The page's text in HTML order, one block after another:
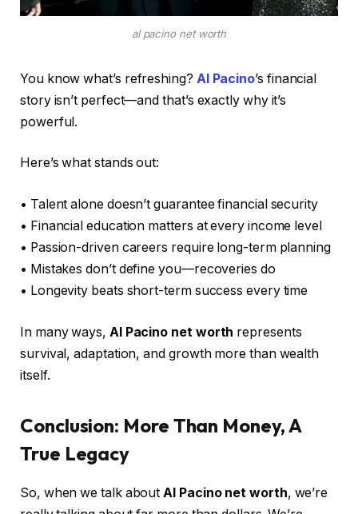
al pacino net worth
You know what’s refreshing? Al Pacino’s financial
story isn’t perfect—and that’s exactly why it’s
powerful.
Here’s what stands out:
• Talent alone doesn’t guarantee financial security
• Financial education matters at every income level
• Passion-driven careers require long-term planning
• Mistakes don’t define you—recoveries do
• Longevity beats short-term success every time
In many ways, Al Pacino net worth represents
survival, adaptation, and growth more than wealth
itself.
Conclusion: More Than Money, A
True Legacy
So, when we talk about Al Pacino net worth, we’re